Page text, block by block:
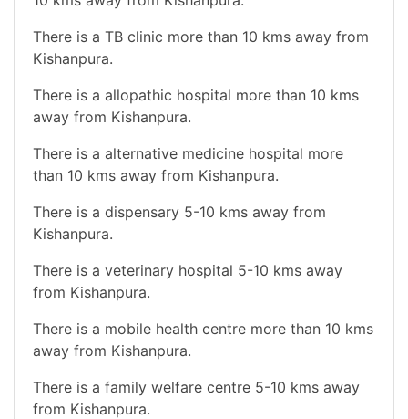
There is a TB clinic more than 10 kms away from
Kishanpura.
There is a allopathic hospital more than 10 kms
away from Kishanpura.
There is a alternative medicine hospital more
than 10 kms away from Kishanpura.
There is a dispensary 5-10 kms away from
Kishanpura.
There is a veterinary hospital 5-10 kms away
from Kishanpura.
There is a mobile health centre more than 10 kms
away from Kishanpura.
There is a family welfare centre 5-10 kms away
from Kishanpura.